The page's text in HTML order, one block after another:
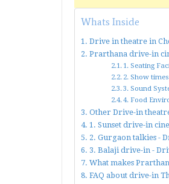
Whats Inside
Drive in theatre in
Prarthana drive-in
1. Seating
2. Show
3. Sound
4. Food
Other Drive-in
1. Sunset drive-in
2. Gurgaon talkies -
3. Balaji drive-in -
What makes
FAQ about drive-in